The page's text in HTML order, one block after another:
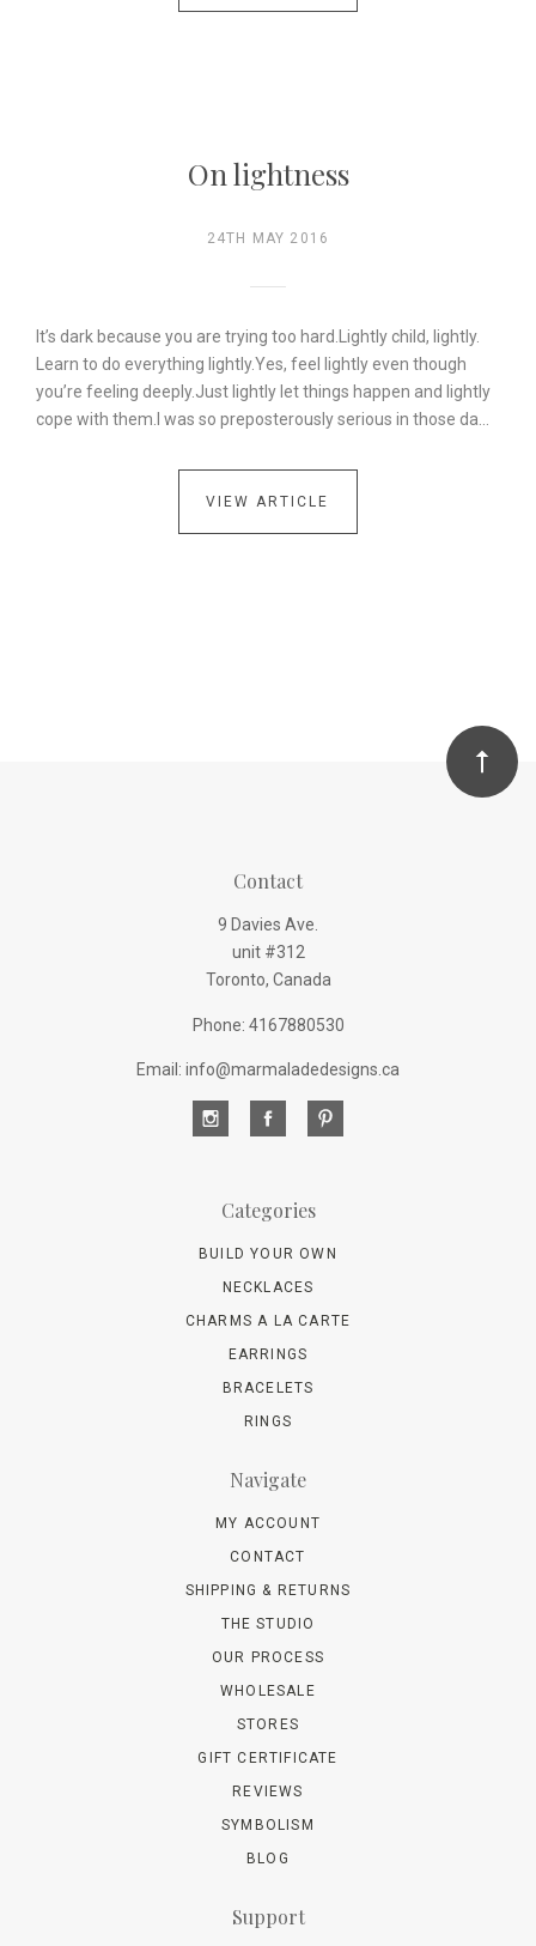
On lightness
24TH MAY 2016
It’s dark because you are trying too hard.Lightly child, lightly.
Learn to do everything lightly.Yes, feel lightly even though
you’re feeling deeply.Just lightly let things happen and lightly
cope with them.I was so preposterously serious in those da…
VIEW ARTICLE
Contact
9 Davies Ave.
unit #312
Toronto, Canada
Phone: 4167880530
Email: info@marmaladedesigns.ca
Categories
BUILD YOUR OWN
NECKLACES
CHARMS A LA CARTE
EARRINGS
BRACELETS
RINGS
Navigate
MY ACCOUNT
CONTACT
SHIPPING & RETURNS
THE STUDIO
OUR PROCESS
WHOLESALE
STORES
GIFT CERTIFICATE
REVIEWS
SYMBOLISM
BLOG
Support